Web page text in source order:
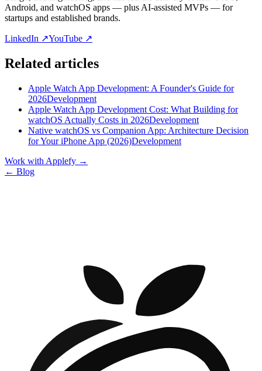
Android, and watchOS apps — plus AI-assisted MVPs — for
startups and established brands.
LinkedIn ↗YouTube ↗
Related articles
Apple Watch App Development: A Founder's Guide for
2026Development
Apple Watch App Development Cost: What Building for
watchOS Actually Costs in 2026Development
Native watchOS vs Companion App: Architecture Decision
for Your iPhone App (2026)Development
Work with Applefy →
← Blog